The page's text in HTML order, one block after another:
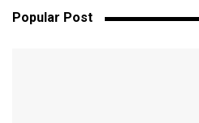
Popular Post